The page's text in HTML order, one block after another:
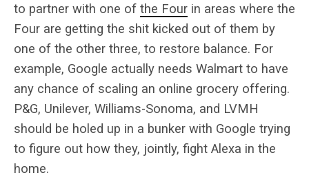
to partner with one of the Four in areas where the
Four are getting the shit kicked out of them by
one of the other three, to restore balance. For
example, Google actually needs Walmart to have
any chance of scaling an online grocery offering.
P&G, Unilever, Williams-Sonoma, and LVMH
should be holed up in a bunker with Google trying
to figure out how they, jointly, fight Alexa in the
home.